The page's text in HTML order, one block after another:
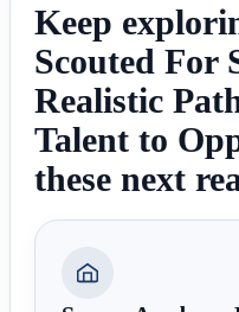
Keep
Scouted For
Realistic
Talent to
these next